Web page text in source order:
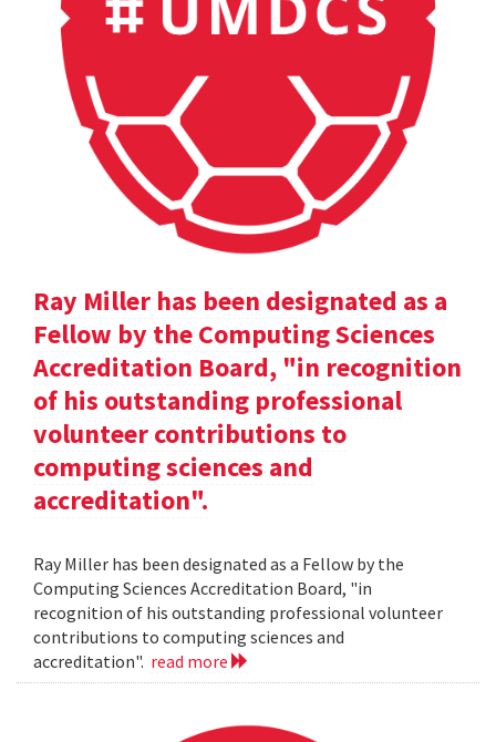
Ray Miller has been designated as a
Fellow by the Computing Sciences
Accreditation Board, "in recognition
of his outstanding professional
volunteer contributions to
computing sciences and
accreditation".
Ray Miller has been designated as a Fellow by the
Computing Sciences Accreditation Board, "in
recognition of his outstanding professional volunteer
contributions to computing sciences and
accreditation". read more